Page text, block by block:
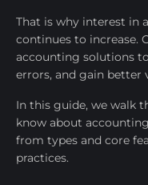
That is why interest in
continues to increase.
accounting solutions
errors, and gain better
In this guide, we walk
know about
from types and core
practices.